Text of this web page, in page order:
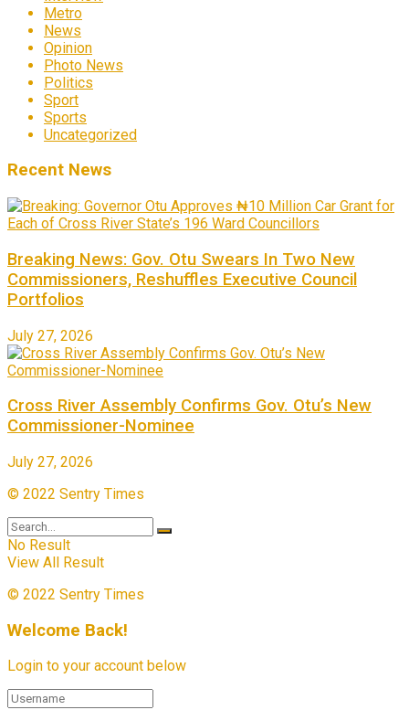
Metro
News
Opinion
Photo News
Politics
Sport
Sports
Uncategorized
Recent News
Breaking News: Gov. Otu Swears In Two New
Commissioners, Reshuffles Executive Council
Portfolios
July 27, 2026
Cross River Assembly Confirms Gov. Otu’s New
Commissioner-Nominee
July 27, 2026
© 2022 Sentry Times
No Result
View All Result
© 2022 Sentry Times
Welcome Back!
Login to your account below